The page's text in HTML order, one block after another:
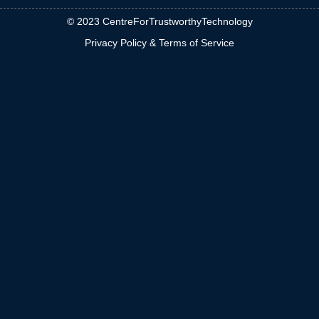
© 2023 CentreForTrustworthyTechnology
Privacy Policy & Terms of Service